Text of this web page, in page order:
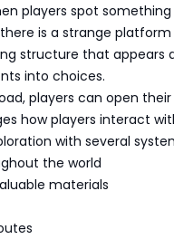
players spot
is a strange
structure that appears
into choices.
players can open their
how players interact
with several
the world
materials